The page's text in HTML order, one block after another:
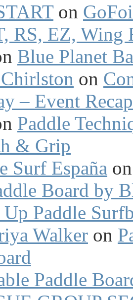
on
RS, EZ, Wing
Blue Planet
on
– Event
Paddle
& Grip
Surf España
Board by
Up Paddle
Walker on
Paddle